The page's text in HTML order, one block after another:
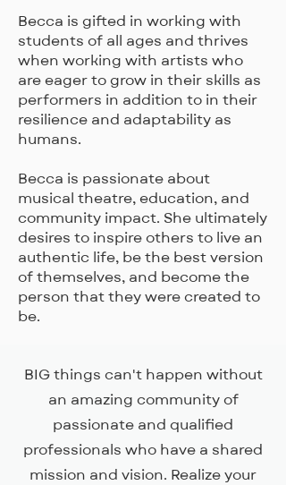
Becca is gifted in working with
students of all ages and thrives
when working with artists who
are eager to grow in their skills as
performers in addition to in their
resilience and adaptability as
humans.
Becca is passionate about
musical theatre, education, and
community impact. She ultimately
desires to inspire others to live an
authentic life, be the best version
of themselves, and become the
person that they were created to
be.
BIG things can't happen without
an amazing community of
passionate and qualified
professionals who have a shared
mission and vision. Realize your